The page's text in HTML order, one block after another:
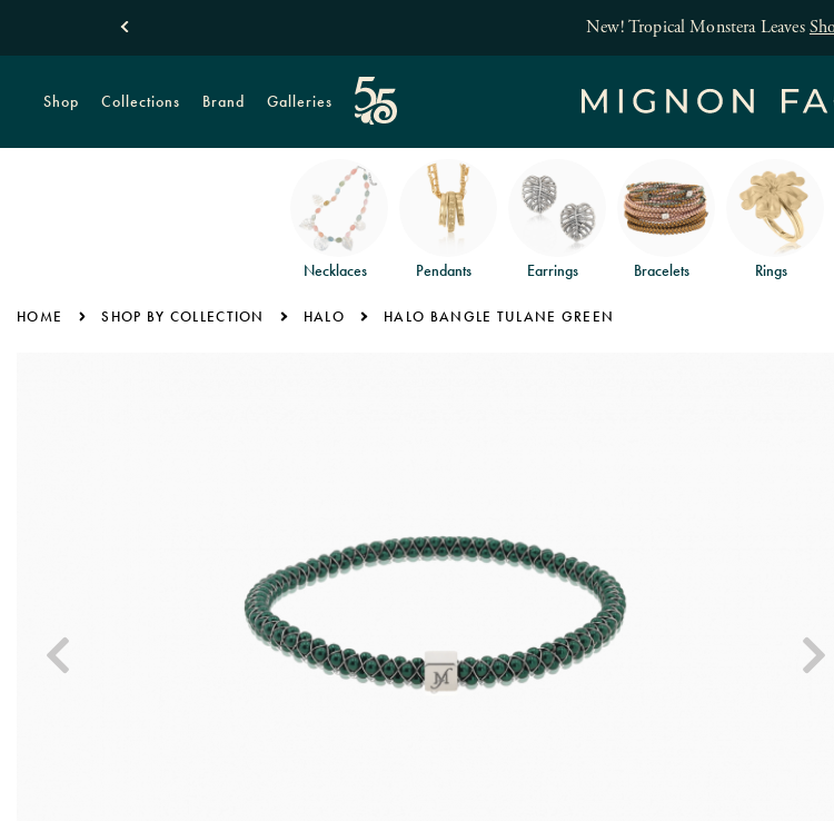
Shop Collections Brand Galleries
Necklaces Pendants Earrings Bracelets Rings
HOME SHOP BY COLLECTION HALO HALO BANGLE TULANE GREEN